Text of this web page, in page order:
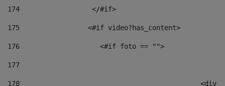
174
                  </#if>
175
                 <#if video?has_content>
176
                    <#if foto == "">
177
178